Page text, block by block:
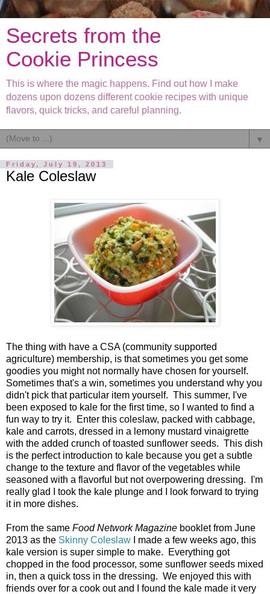
Secrets from the
Cookie Princess
This is where the magic happens. Find out how I make
dozens upon dozens different cookie recipes with unique
flavors, quick tricks, and careful planning.
▼
Friday, July 19, 2013
Kale Coleslaw
The thing with have a CSA (community supported
agriculture) membership, is that sometimes you get some
goodies you might not normally have chosen for yourself.
Sometimes that's a win, sometimes you understand why you
didn't pick that particular item yourself. This summer, I've
been exposed to kale for the first time, so I wanted to find a
fun way to try it. Enter this coleslaw, packed with cabbage,
kale and carrots, dressed in a lemony mustard vinaigrette
with the added crunch of toasted sunflower seeds. This dish
is the perfect introduction to kale because you get a subtle
change to the texture and flavor of the vegetables while
seasoned with a flavorful but not overpowering dressing. I'm
really glad I took the kale plunge and I look forward to trying
it in more dishes.
From the same Food Network Magazine booklet from June
2013 as the Skinny Coleslaw I made a few weeks ago, this
kale version is super simple to make. Everything got
chopped in the food processor, some sunflower seeds mixed
in, then a quick toss in the dressing. We enjoyed this with
friends over for a cook out and I found the kale made it very